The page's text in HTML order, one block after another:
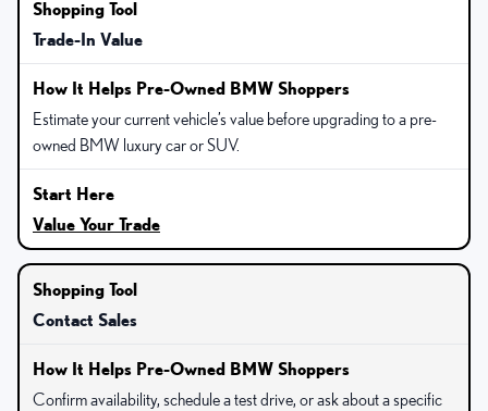
Trade-In Value
Estimate your current vehicle’s value before upgrading to a pre-
owned BMW luxury car or SUV.
Value Your Trade
Contact Sales
Confirm availability, schedule a test drive, or ask about a specific